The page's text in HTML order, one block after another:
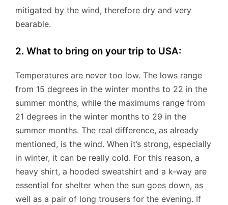
mitigated by the wind, therefore dry and very
bearable.
2. What to bring on your trip to USA:
Temperatures are never too low. The lows range
from 15 degrees in the winter months to 22 in the
summer months, while the maximums range from
21 degrees in the winter months to 29 in the
summer months. The real difference, as already
mentioned, is the wind. When it’s strong, especially
in winter, it can be really cold. For this reason, a
heavy shirt, a hooded sweatshirt and a k-way are
essential for shelter when the sun goes down, as
well as a pair of long trousers for the evening. If